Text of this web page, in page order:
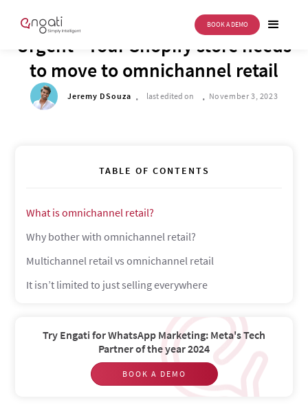
BOOK A DEMO
DRIVE TO REIMAGINE
Urgent - Your Shopify store needs
to move to omnichannel retail
Jeremy DSouza . last edited on . November 3, 2023
TABLE OF CONTENTS
What is omnichannel retail?
Why bother with omnichannel retail?
Multichannel retail vs omnichannel retail
It isn’t limited to just selling everywhere
Try Engati for WhatsApp Marketing: Meta's Tech
Partner of the year 2024
BOOK A DEMO